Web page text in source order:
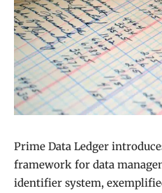
Prime Data Ledger
framework for data
identifier system,